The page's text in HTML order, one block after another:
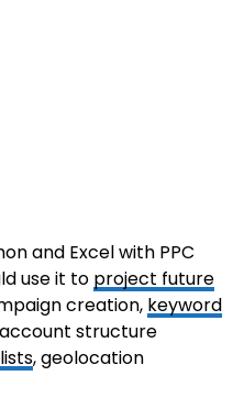
and Excel with PPC
use it to project future
creation, keyword
structure
, geolocation